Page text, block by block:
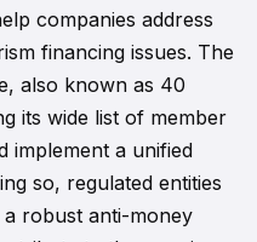
companies address
financing issues. The
also known as 40
its wide list of member
implement a unified
so, regulated entities
robust anti-money